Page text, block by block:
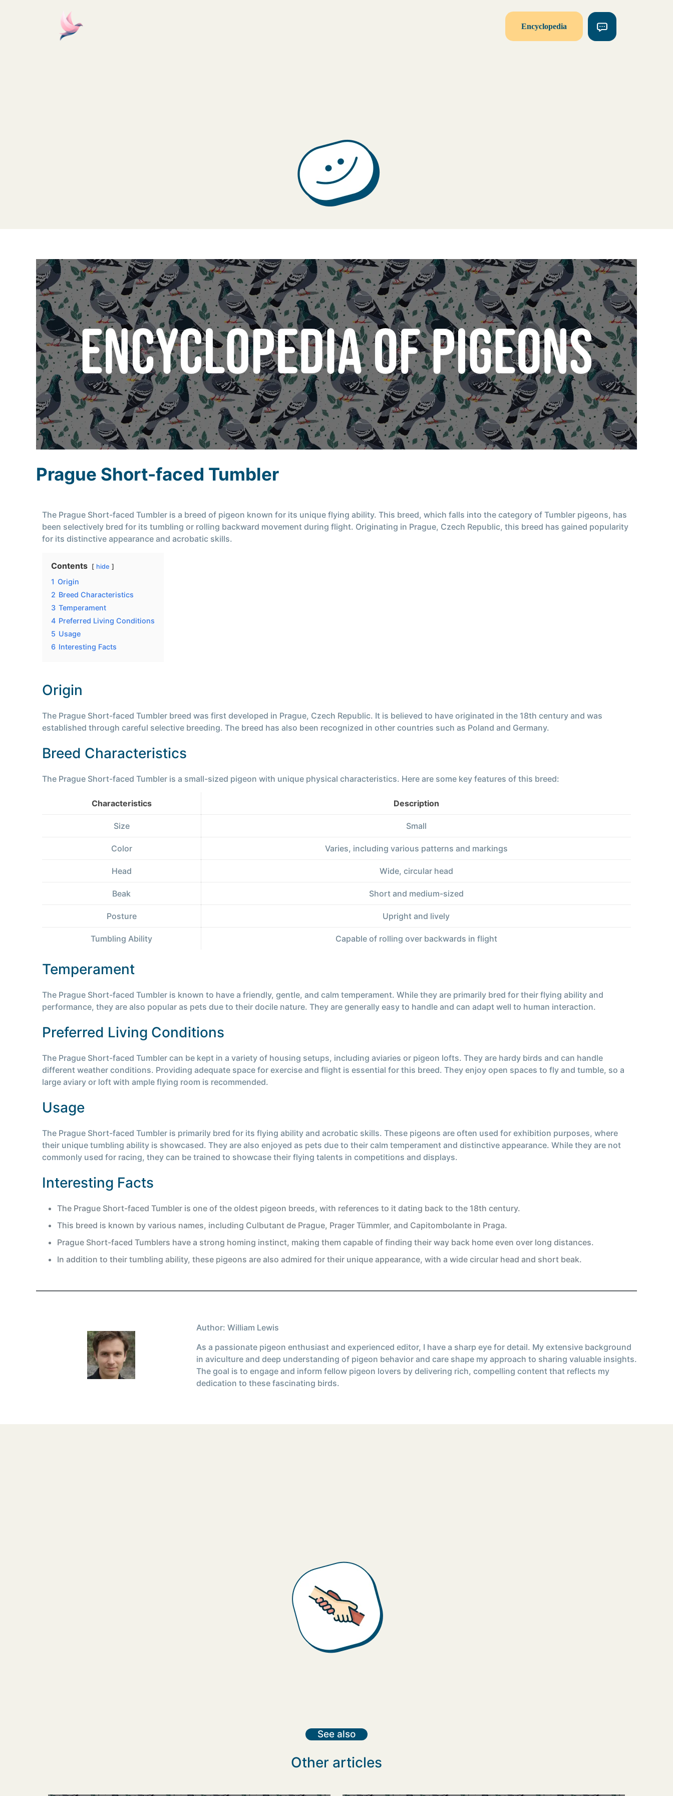
Encyclopedia
Prague Short-faced Tumbler
The Prague Short-faced Tumbler is a breed of pigeon known for its unique flying ability. This breed, which falls into the category of Tumbler pigeons, has
been selectively bred for its tumbling or rolling backward movement during flight. Originating in Prague, Czech Republic, this breed has gained popularity
for its distinctive appearance and acrobatic skills.
Contents hide
1 Origin
2 Breed Characteristics
3 Temperament
4 Preferred Living Conditions
5 Usage
6 Interesting Facts
Origin
The Prague Short-faced Tumbler breed was first developed in Prague, Czech Republic. It is believed to have originated in the 18th century and was
established through careful selective breeding. The breed has also been recognized in other countries such as Poland and Germany.
Breed Characteristics
The Prague Short-faced Tumbler is a small-sized pigeon with unique physical characteristics. Here are some key features of this breed:
Characteristics Description
Size Small
Color Varies, including various patterns and markings
Head Wide, circular head
Beak Short and medium-sized
Posture Upright and lively
Tumbling Ability Capable of rolling over backwards in flight
Temperament
The Prague Short-faced Tumbler is known to have a friendly, gentle, and calm temperament. While they are primarily bred for their flying ability and
performance, they are also popular as pets due to their docile nature. They are generally easy to handle and can adapt well to human interaction.
Preferred Living Conditions
The Prague Short-faced Tumbler can be kept in a variety of housing setups, including aviaries or pigeon lofts. They are hardy birds and can handle
different weather conditions. Providing adequate space for exercise and flight is essential for this breed. They enjoy open spaces to fly and tumble, so a
large aviary or loft with ample flying room is recommended.
Usage
The Prague Short-faced Tumbler is primarily bred for its flying ability and acrobatic skills. These pigeons are often used for exhibition purposes, where
their unique tumbling ability is showcased. They are also enjoyed as pets due to their calm temperament and distinctive appearance. While they are not
commonly used for racing, they can be trained to showcase their flying talents in competitions and displays.
Interesting Facts
The Prague Short-faced Tumbler is one of the oldest pigeon breeds, with references to it dating back to the 18th century.
This breed is known by various names, including Culbutant de Prague, Prager Tümmler, and Capitombolante in Praga.
Prague Short-faced Tumblers have a strong homing instinct, making them capable of finding their way back home even over long distances.
In addition to their tumbling ability, these pigeons are also admired for their unique appearance, with a wide circular head and short beak.
Author: William Lewis
As a passionate pigeon enthusiast and experienced editor, I have a sharp eye for detail. My extensive background
in aviculture and deep understanding of pigeon behavior and care shape my approach to sharing valuable insights.
The goal is to engage and inform fellow pigeon lovers by delivering rich, compelling content that reflects my
dedication to these fascinating birds.
See also
Other articles